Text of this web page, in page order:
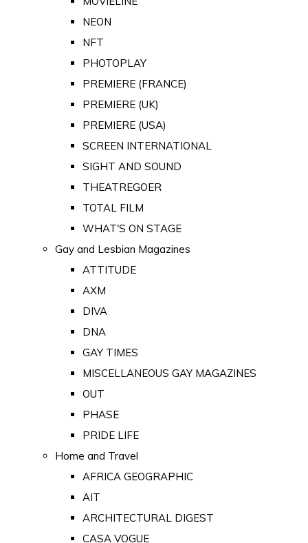
NEON
NFT
PHOTOPLAY
PREMIERE (FRANCE)
PREMIERE (UK)
PREMIERE (USA)
SCREEN INTERNATIONAL
SIGHT AND SOUND
THEATREGOER
TOTAL FILM
WHAT'S ON STAGE
Gay and Lesbian Magazines
ATTITUDE
AXM
DIVA
DNA
GAY TIMES
MISCELLANEOUS GAY MAGAZINES
OUT
PHASE
PRIDE LIFE
Home and Travel
AFRICA GEOGRAPHIC
AIT
ARCHITECTURAL DIGEST
CASA VOGUE